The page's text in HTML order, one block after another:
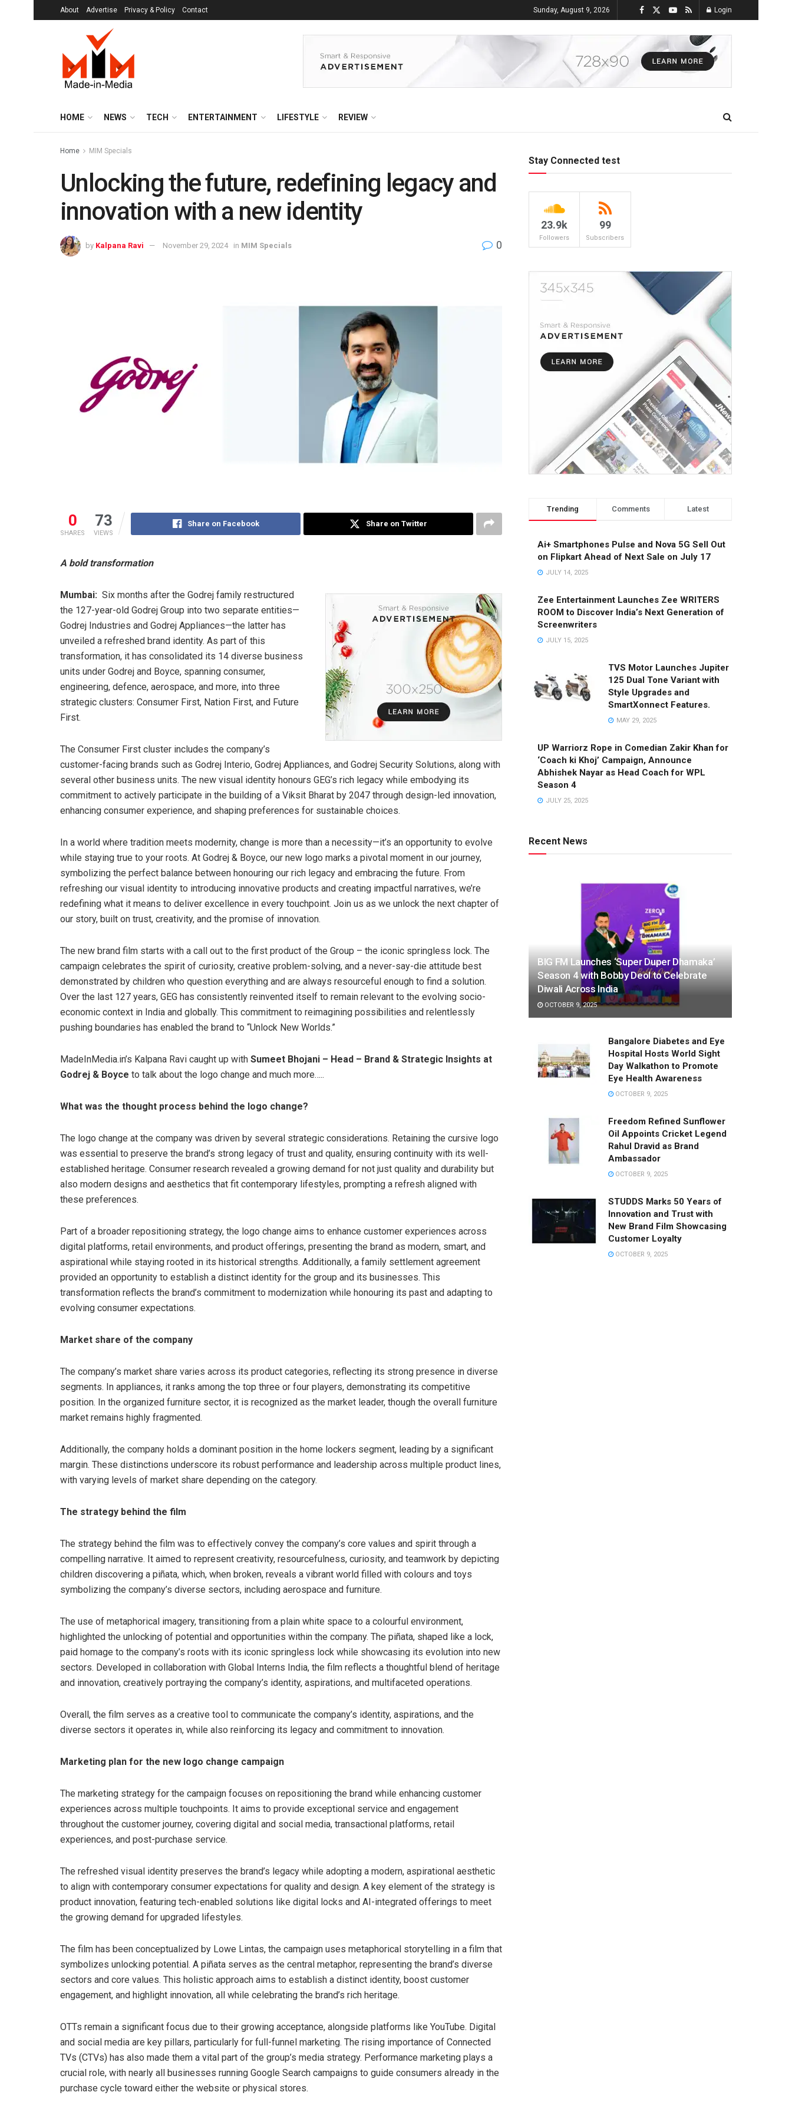
About Advertise Privacy & Policy Contact Sunday, August 9, 2026 Login
HOME NEWS TECH ENTERTAINMENT LIFESTYLE REVIEW
Home MIM Specials
Unlocking the future, redefining legacy and
innovation with a new identity
by Kalpana Ravi November 29, 2024 in MIM Specials 0
0
SHARES
73
VIEWS
Share on Facebook Share on Twitter
A bold transformation
Mumbai: Six months after the Godrej family restructured
the 127-year-old Godrej Group into two separate entities—
Godrej Industries and Godrej Appliances—the latter has
unveiled a refreshed brand identity. As part of this
transformation, it has consolidated its 14 diverse business
units under Godrej and Boyce, spanning consumer,
engineering, defence, aerospace, and more, into three
strategic clusters: Consumer First, Nation First, and Future
First.
The Consumer First cluster includes the company’s
customer-facing brands such as Godrej Interio, Godrej Appliances, and Godrej Security Solutions, along with
several other business units. The new visual identity honours GEG’s rich legacy while embodying its
commitment to actively participate in the building of a Viksit Bharat by 2047 through design-led innovation,
enhancing consumer experience, and shaping preferences for sustainable choices.
In a world where tradition meets modernity, change is more than a necessity—it’s an opportunity to evolve
while staying true to your roots. At Godrej & Boyce, our new logo marks a pivotal moment in our journey,
symbolizing the perfect balance between honouring our rich legacy and embracing the future. From
refreshing our visual identity to introducing innovative products and creating impactful narratives, we’re
redefining what it means to deliver excellence in every touchpoint. Join us as we unlock the next chapter of
our story, built on trust, creativity, and the promise of innovation.
The new brand film starts with a call out to the first product of the Group – the iconic springless lock. The
campaign celebrates the spirit of curiosity, creative problem-solving, and a never-say-die attitude best
demonstrated by children who question everything and are always resourceful enough to find a solution.
Over the last 127 years, GEG has consistently reinvented itself to remain relevant to the evolving socio-
economic context in India and globally. This commitment to reimagining possibilities and relentlessly
pushing boundaries has enabled the brand to “Unlock New Worlds.”
MadeInMedia.in’s Kalpana Ravi caught up with Sumeet Bhojani – Head – Brand & Strategic Insights at
Godrej & Boyce to talk about the logo change and much more…..
What was the thought process behind the logo change?
The logo change at the company was driven by several strategic considerations. Retaining the cursive logo
was essential to preserve the brand’s strong legacy of trust and quality, ensuring continuity with its well-
established heritage. Consumer research revealed a growing demand for not just quality and durability but
also modern designs and aesthetics that fit contemporary lifestyles, prompting a refresh aligned with
these preferences.
Part of a broader repositioning strategy, the logo change aims to enhance customer experiences across
digital platforms, retail environments, and product offerings, presenting the brand as modern, smart, and
aspirational while staying rooted in its historical strengths. Additionally, a family settlement agreement
provided an opportunity to establish a distinct identity for the group and its businesses. This
transformation reflects the brand’s commitment to modernization while honouring its past and adapting to
evolving consumer expectations.
Market share of the company
The company’s market share varies across its product categories, reflecting its strong presence in diverse
segments. In appliances, it ranks among the top three or four players, demonstrating its competitive
position. In the organized furniture sector, it is recognized as the market leader, though the overall furniture
market remains highly fragmented.
Additionally, the company holds a dominant position in the home lockers segment, leading by a significant
margin. These distinctions underscore its robust performance and leadership across multiple product lines,
with varying levels of market share depending on the category.
The strategy behind the film
The strategy behind the film was to effectively convey the company’s core values and spirit through a
compelling narrative. It aimed to represent creativity, resourcefulness, curiosity, and teamwork by depicting
children discovering a piñata, which, when broken, reveals a vibrant world filled with colours and toys
symbolizing the company’s diverse sectors, including aerospace and furniture.
The use of metaphorical imagery, transitioning from a plain white space to a colourful environment,
highlighted the unlocking of potential and opportunities within the company. The piñata, shaped like a lock,
paid homage to the company’s roots with its iconic springless lock while showcasing its evolution into new
sectors. Developed in collaboration with Global Interns India, the film reflects a thoughtful blend of heritage
and innovation, creatively portraying the company’s identity, aspirations, and multifaceted operations.
Overall, the film serves as a creative tool to communicate the company’s identity, aspirations, and the
diverse sectors it operates in, while also reinforcing its legacy and commitment to innovation.
Marketing plan for the new logo change campaign
The marketing strategy for the campaign focuses on repositioning the brand while enhancing customer
experiences across multiple touchpoints. It aims to provide exceptional service and engagement
throughout the customer journey, covering digital and social media, transactional platforms, retail
experiences, and post-purchase service.
The refreshed visual identity preserves the brand’s legacy while adopting a modern, aspirational aesthetic
to align with contemporary consumer expectations for quality and design. A key element of the strategy is
product innovation, featuring tech-enabled solutions like digital locks and AI-integrated offerings to meet
the growing demand for upgraded lifestyles.
The film has been conceptualized by Lowe Lintas, the campaign uses metaphorical storytelling in a film that
symbolizes unlocking potential. A piñata serves as the central metaphor, representing the brand’s diverse
sectors and core values. This holistic approach aims to establish a distinct identity, boost customer
engagement, and highlight innovation, all while celebrating the brand’s rich heritage.
OTTs remain a significant focus due to their growing acceptance, alongside platforms like YouTube. Digital
and social media are key pillars, particularly for full-funnel marketing. The rising importance of Connected
TVs (CTVs) has also made them a vital part of the group’s media strategy. Performance marketing plays a
crucial role, with nearly all businesses running Google Search campaigns to guide consumers already in the
purchase cycle toward either the website or physical stores.
Stay Connected test
23.9k
Followers
99
Subscribers
Trending Comments Latest
Ai+ Smartphones Pulse and Nova 5G Sell Out
on Flipkart Ahead of Next Sale on July 17
JULY 14, 2025
Zee Entertainment Launches Zee WRITERS
ROOM to Discover India’s Next Generation of
Screenwriters
JULY 15, 2025
TVS Motor Launches Jupiter
125 Dual Tone Variant with
Style Upgrades and
SmartXonnect Features.
MAY 29, 2025
UP Warriorz Rope in Comedian Zakir Khan for
‘Coach ki Khoj’ Campaign, Announce
Abhishek Nayar as Head Coach for WPL
Season 4
JULY 25, 2025
Recent News
BIG FM Launches ‘Super Duper Dhamaka’
Season 4 with Bobby Deol to Celebrate
Diwali Across India
OCTOBER 9, 2025
Bangalore Diabetes and Eye
Hospital Hosts World Sight
Day Walkathon to Promote
Eye Health Awareness
OCTOBER 9, 2025
Freedom Refined Sunflower
Oil Appoints Cricket Legend
Rahul Dravid as Brand
Ambassador
OCTOBER 9, 2025
STUDDS Marks 50 Years of
Innovation and Trust with
New Brand Film Showcasing
Customer Loyalty
OCTOBER 9, 2025